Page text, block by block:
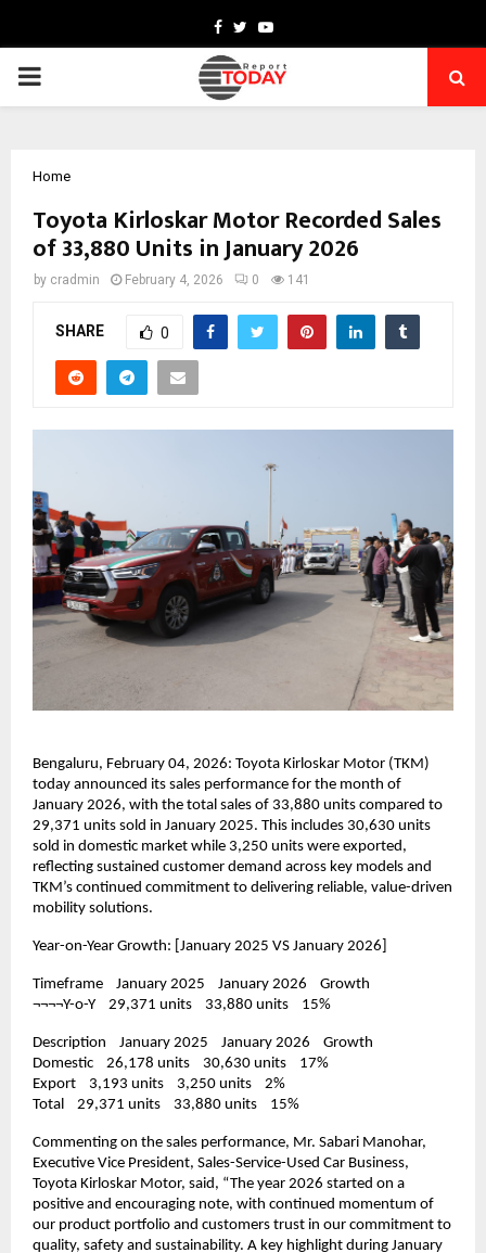
Facebook
TwitterYoutube
PRIMARY
Home
Toyota Kirloskar Motor Recorded Sales
of 33,880 Units in January 2026
by cradmin February 4, 2026 0 141
SHARE 0
Bengaluru, February 04, 2026: Toyota Kirloskar Motor (TKM)
today announced its sales performance for the month of
January 2026, with the total sales of 33,880 units compared to
29,371 units sold in January 2025. This includes 30,630 units
sold in domestic market while 3,250 units were exported,
reflecting sustained customer demand across key models and
TKM’s continued commitment to delivering reliable, value-driven
mobility solutions.
Year-on-Year Growth: [January 2025 VS January 2026]
Timeframe    January 2025    January 2026    Growth
¬¬¬¬Y-o-Y    29,371 units    33,880 units    15%
Description    January 2025    January 2026    Growth
Domestic    26,178 units    30,630 units    17%
Export    3,193 units    3,250 units    2%
Total    29,371 units    33,880 units    15%
Commenting on the sales performance, Mr. Sabari Manohar,
Executive Vice President, Sales-Service-Used Car Business,
Toyota Kirloskar Motor, said, “The year 2026 started on a
positive and encouraging note, with continued momentum of
our product portfolio and customers trust in our commitment to
quality, safety and sustainability. A key highlight during January